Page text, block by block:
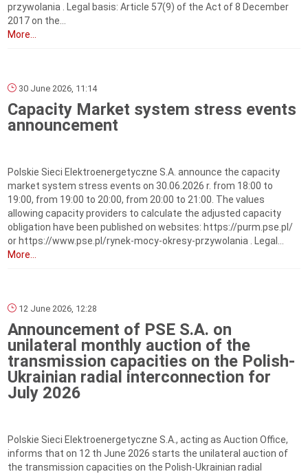
przywolania . Legal basis: Article 57(9) of the Act of 8 December
2017 on the...
More...
30 June 2026, 11:14
Capacity Market system stress events
announcement
Polskie Sieci Elektroenergetyczne S.A. announce the capacity
market system stress events on 30.06.2026 r. from 18:00 to
19:00, from 19:00 to 20:00, from 20:00 to 21:00. The values
allowing capacity providers to calculate the adjusted capacity
obligation have been published on websites: https://purm.pse.pl/
or https://www.pse.pl/rynek-mocy-okresy-przywolania . Legal...
More...
12 June 2026, 12:28
Announcement of PSE S.A. on
unilateral monthly auction of the
transmission capacities on the Polish-
Ukrainian radial interconnection for
July 2026
Polskie Sieci Elektroenergetyczne S.A., acting as Auction Office,
informs that on 12 th June 2026 starts the unilateral auction of
the transmission capacities on the Polish-Ukrainian radial